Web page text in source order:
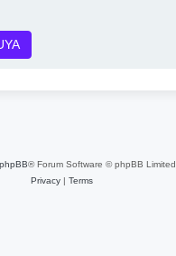
phpBB® Forum Software © phpBB Limited
Privacy| Terms